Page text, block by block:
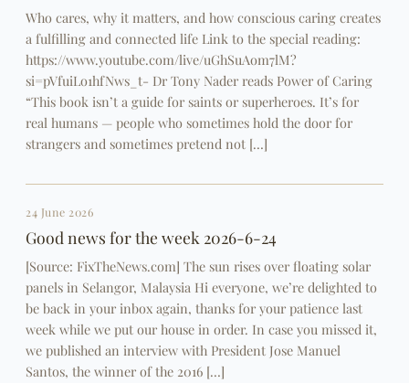
Who cares, why it matters, and how conscious caring creates
a fulfilling and connected life Link to the special reading:
https://www.youtube.com/live/uGhSuAom7lM?
si=pVfuiLo1hfNws_t- Dr Tony Nader reads Power of Caring
“This book isn’t a guide for saints or superheroes. It’s for
real humans — people who sometimes hold the door for
strangers and sometimes pretend not […]
24 June 2026
Good news for the week 2026-6-24
[Source: FixTheNews.com] The sun rises over floating solar
panels in Selangor, Malaysia Hi everyone, we’re delighted to
be back in your inbox again, thanks for your patience last
week while we put our house in order. In case you missed it,
we published an interview with President Jose Manuel
Santos, the winner of the 2016 […]